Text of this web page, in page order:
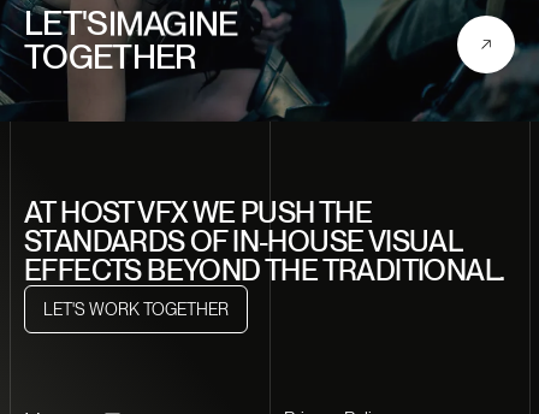
LET'SCREATE
IMAGINE
DISCOVER
CRAFT
CREATE
TOGETHER
AT HOST VFX WE PUSH THE
STANDARDS OF IN-HOUSE VISUAL
EFFECTS BEYOND THE TRADITIONAL.
LET'S WORK TOGETHER